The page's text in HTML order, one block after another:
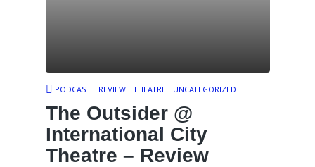
PODCAST REVIEW THEATRE UNCATEGORIZED
The Outsider @
International City
Theatre – Review